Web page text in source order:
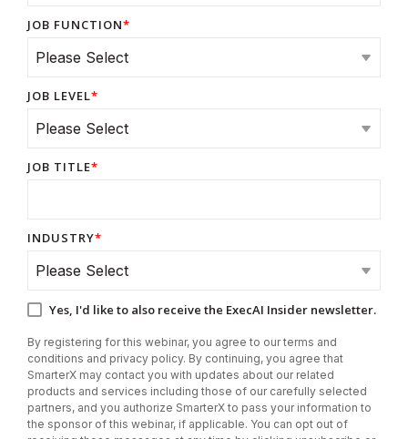
JOB FUNCTION*
JOB LEVEL*
JOB TITLE*
INDUSTRY*
Yes, I'd like to also receive the ExecAI Insider newsletter.
By registering for this webinar, you agree to our terms and
conditions and privacy policy. By continuing, you agree that
SmarterX may contact you with updates about our related
products and services including those of our carefully selected
partners, and you authorize SmarterX to pass your information to
the sponsor of this webinar, if applicable. You can opt out of